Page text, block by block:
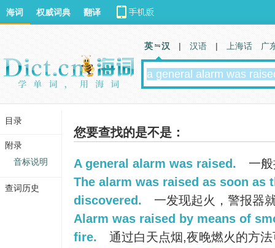
您要查找的是不是：
A general alarm was raised.
一
The alarm was raised as soon as
discovered.
一发现起火，警报器
Alarm was raised by means of
fire.
通过白天点烟,夜晚燃火的方
海词 权威词典 翻译
英 汉 | 汉语 | 上海话 广
目录
附录
音标说明
查词历史